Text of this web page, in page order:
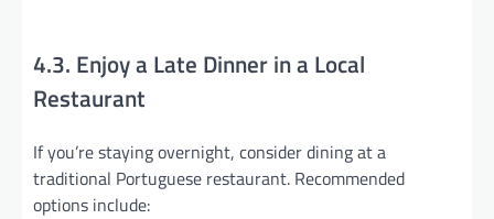
4.3. Enjoy a Late Dinner in a Local
Restaurant
If you’re staying overnight, consider dining at a
traditional Portuguese restaurant. Recommended
options include: